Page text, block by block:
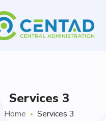
Services 3
Home Services 3